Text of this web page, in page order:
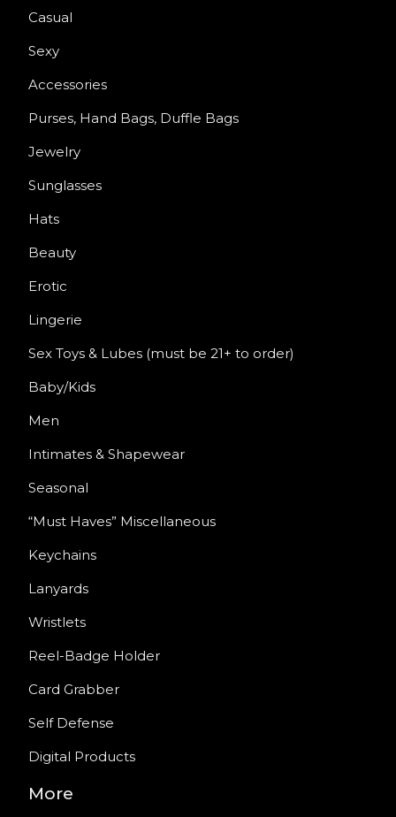
Casual
Sexy
Accessories
Purses, Hand Bags, Duffle Bags
Jewelry
Sunglasses
Hats
Beauty
Erotic
Lingerie
Sex Toys & Lubes (must be 21+ to order)
Baby/Kids
Men
Intimates & Shapewear
Seasonal
“Must Haves” Miscellaneous
Keychains
Lanyards
Wristlets
Reel-Badge Holder
Card Grabber
Self Defense
Digital Products
More